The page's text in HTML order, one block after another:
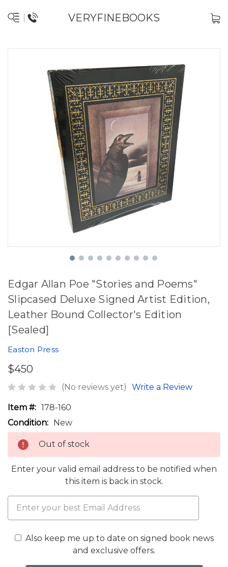
VERYFINEBOOKS
Edgar Allan Poe "Stories and Poems"
Slipcased Deluxe Signed Artist Edition,
Leather Bound Collector's Edition
[Sealed]
Easton Press
$450
(No reviews yet) Write a Review
Item #: 178-160
Condition: New
Out of stock
Enter your valid email address to be notified when
this item is back in stock.
Also keep me up to date on signed book news
and exclusive offers.